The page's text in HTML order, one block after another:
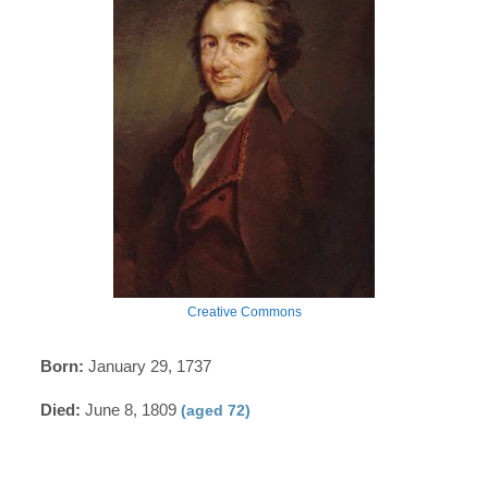
Creative Commons
Born: January 29, 1737
Died: June 8, 1809(aged 72)